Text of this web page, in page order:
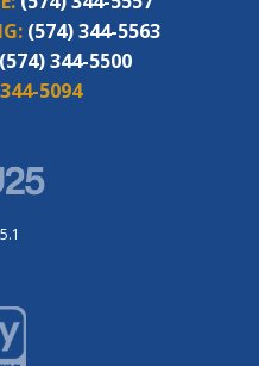
(574) 344-5563
(574) 344-5500
5094